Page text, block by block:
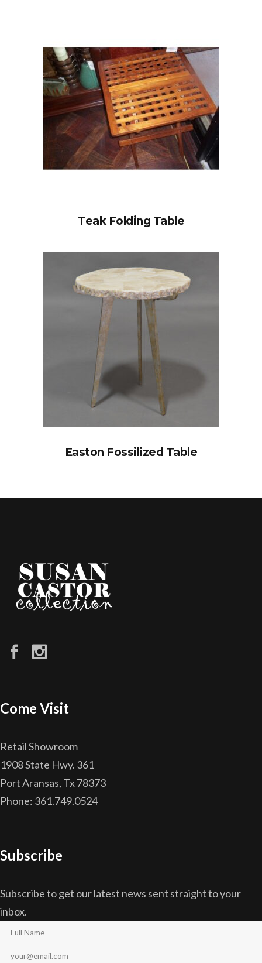
Teak Folding Table
Easton Fossilized Table
Come Visit
Retail Showroom
1908 State Hwy. 361
Port Aransas, Tx 78373
Phone: 361.749.0524
Subscribe
Subscribe to get our latest news sent straight to your
inbox.